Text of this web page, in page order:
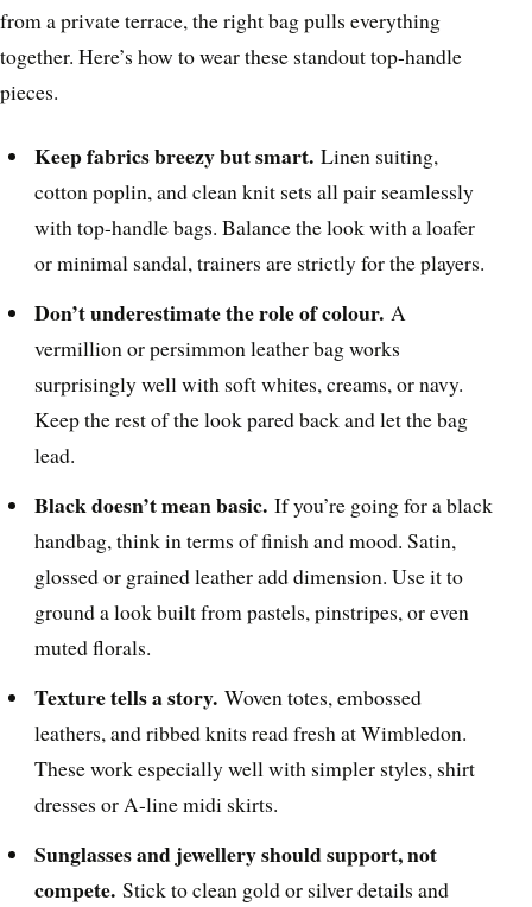
from a private terrace, the right bag pulls everything
together. Here’s how to wear these standout top-handle
pieces.
Keep fabrics breezy but smart.Linen suiting,
cotton poplin, and clean knit sets all pair seamlessly
with top-handle bags. Balance the look with a loafer
or minimal sandal, trainers are strictly for the players.
Don’t underestimate the role of colour.A
vermillion or persimmon leather bag works
surprisingly well with soft whites, creams, or navy.
Keep the rest of the look pared back and let the bag
lead.
Black doesn’t mean basic.If you’re going for a black
handbag, think in terms of finish and mood. Satin,
glossed or grained leather add dimension. Use it to
ground a look built from pastels, pinstripes, or even
muted florals.
Texture tells a story.Woven totes, embossed
leathers, and ribbed knits read fresh at Wimbledon.
These work especially well with simpler styles, shirt
dresses or A-line midi skirts.
Sunglasses and jewellery should support, not
compete.Stick to clean gold or silver details and